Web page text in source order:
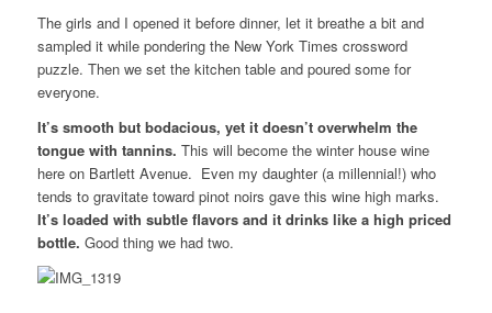
The girls and I opened it before dinner, let it breathe a bit and
sampled it while pondering the New York Times crossword
puzzle. Then we set the kitchen table and poured some for
everyone.
It’s smooth but bodacious, yet it doesn’t overwhelm the
tongue with tannins. This will become the winter house wine
here on Bartlett Avenue. Even my daughter (a millennial!) who
tends to gravitate toward pinot noirs gave this wine high marks.
It’s loaded with subtle flavors and it drinks like a high priced
bottle. Good thing we had two.